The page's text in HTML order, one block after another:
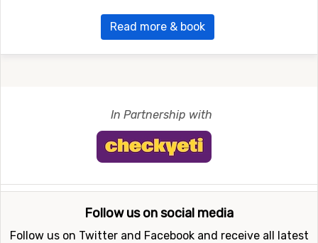
Read more & book
In Partnership with
Follow us on social media
Follow us on Twitter and Facebook and receive all latest